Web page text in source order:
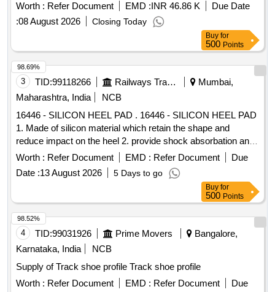
Worth : Refer Document EMD :INR 46.86 K
Due Date
:08 August 2026 Closing Today
Buy for
500 Points
3 TID:99118266 Railways Transport Services
Mumbai,
Maharashtra, India
NCB
16446 - SILICON HEEL PAD . 16446 - SILICON HEEL PAD
1. Made of silicon material which retain the shape and
reduce impact on the heel 2. provide shock absorbation and
reduce pressure on the heel 3. anatomical contour light
weight and easy to clean and maintain.4. universal size ]
Worth : Refer Document EMD : Refer Document
Due
Date :13 August 2026 5 Days to go
98.69%
Buy for
500 Points
4 TID:99031926 Prime Movers
Bangalore,
Karnataka, India
NCB
Supply of Track shoe profile Track shoe profile
Worth : Refer Document EMD : Refer Document
Due
98.52%